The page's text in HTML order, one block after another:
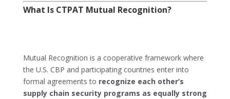
What Is CTPAT Mutual Recognition?
Mutual Recognition is a cooperative framework where
the U.S. CBP and participating countries enter into
formal agreements to recognize each other’s
supply chain security programs as equally strong